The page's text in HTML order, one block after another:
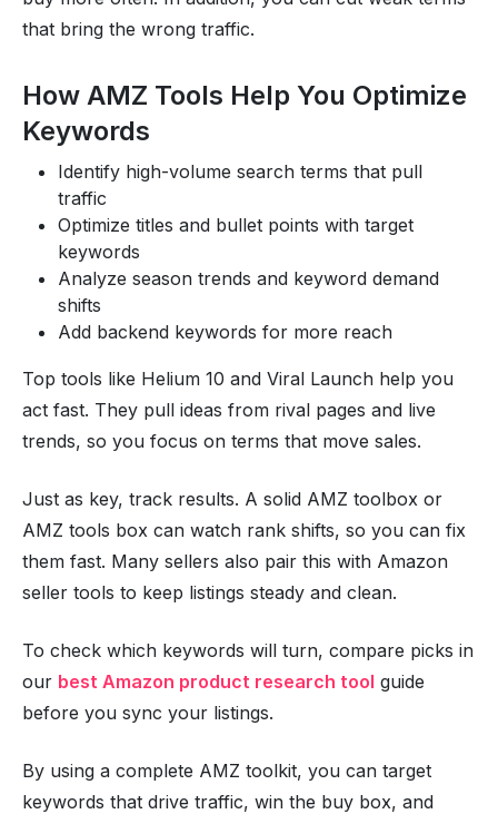
that bring the wrong traffic.
How AMZ Tools Help You Optimize
Keywords
Identify high-volume search terms that pull
traffic
Optimize titles and bullet points with target
keywords
Analyze season trends and keyword demand
shifts
Add backend keywords for more reach
Top tools like Helium 10 and Viral Launch help you
act fast. They pull ideas from rival pages and live
trends, so you focus on terms that move sales.
Just as key, track results. A solid AMZ toolbox or
AMZ tools box can watch rank shifts, so you can fix
them fast. Many sellers also pair this with Amazon
seller tools to keep listings steady and clean.
To check which keywords will turn, compare picks in
our best Amazon product research tool guide
before you sync your listings.
By using a complete AMZ toolkit, you can target
keywords that drive traffic, win the buy box, and